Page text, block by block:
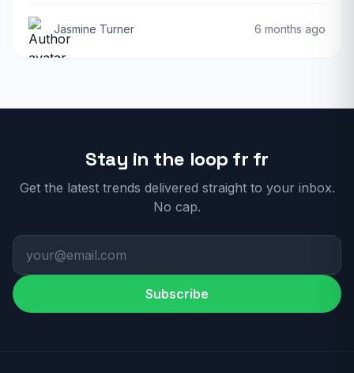
Jasmine Turner 6 months ago
Stay in the loop fr fr
Get the latest trends delivered straight to your inbox.
No cap.
Subscribe